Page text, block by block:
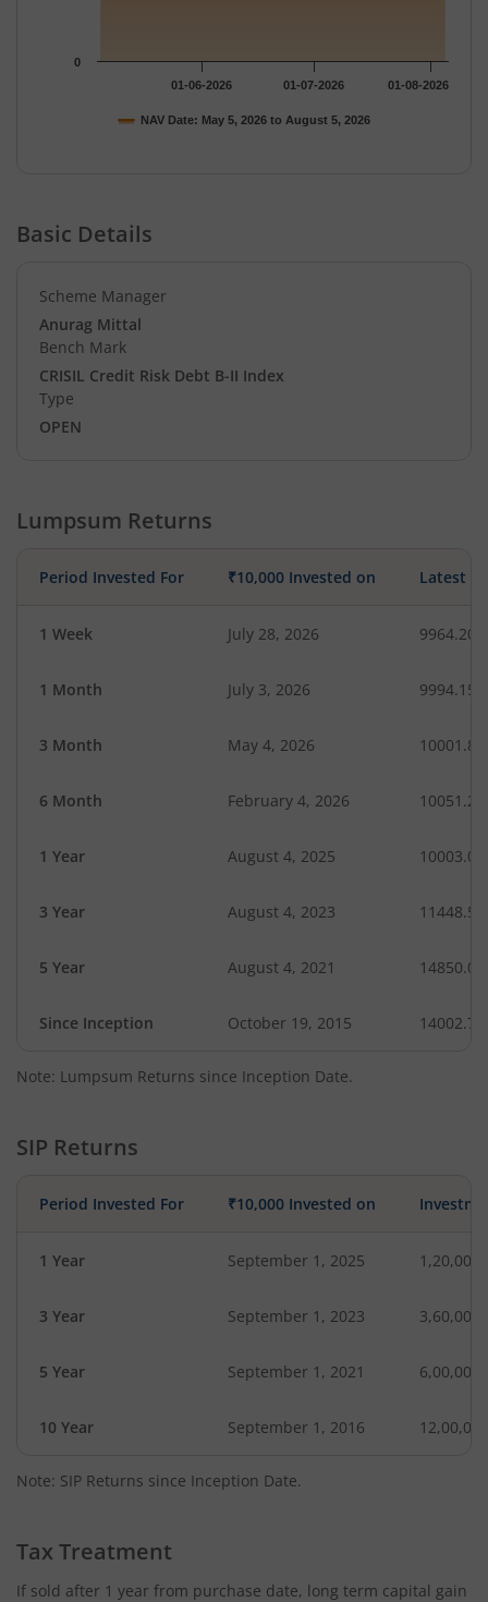
NAV Date: May 5, 2026 to August 5, 2026
01-06-2026 01-07-2026 01-08-2026
0
Basic Details
Scheme Manager
Anurag Mittal
Bench Mark
CRISIL Credit Risk Debt B-II Index
Type
OPEN
Lumpsum Returns
Period Invested For ₹10,000 Invested on Latest
1 Week July 28, 2026 9964.20
1 Month July 3, 2026 9994.15
3 Month May 4, 2026 10001.86
6 Month February 4, 2026 10051.27
1 Year August 4, 2025 10003.03
3 Year August 4, 2023 11448.58
5 Year August 4, 2021 14850.09
Since Inception October 19, 2015 14002.70
Note: Lumpsum Returns since Inception Date.
SIP Returns
Period Invested For ₹10,000 Invested on
1 Year September 1, 2025 1,20,000
3 Year September 1, 2023 3,60,000
5 Year September 1, 2021 6,00,000
10 Year September 1, 2016 12,00,000
Note: SIP Returns since Inception Date.
Tax Treatment
If sold after 1 year from purchase date, long term capital gain